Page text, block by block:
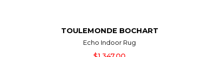
TOULEMONDE BOCHART
Echo Indoor Rug